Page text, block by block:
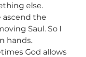
else.
ascend the
Saul. So I
hands.
God allows